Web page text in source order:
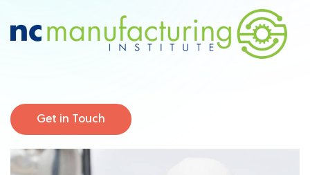
Get in Touch